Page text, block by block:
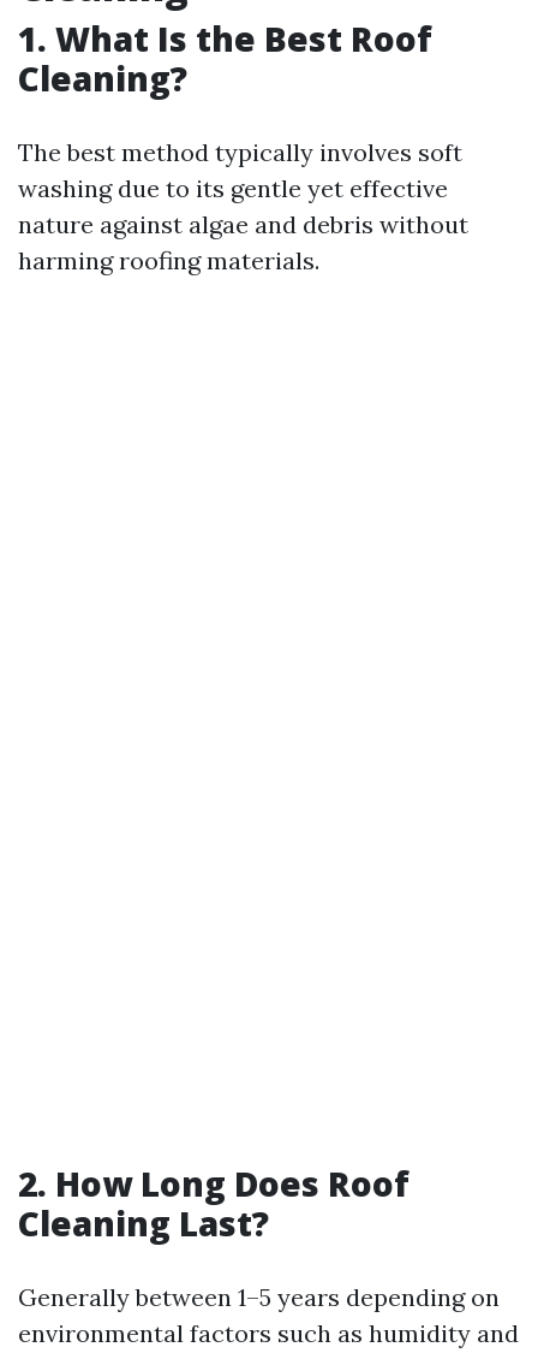
1. What Is the Best Roof
Cleaning?
The best method typically involves soft
washing due to its gentle yet effective
nature against algae and debris without
harming roofing materials.
2. How Long Does Roof
Cleaning Last?
Generally between 1–5 years depending on
environmental factors such as humidity and